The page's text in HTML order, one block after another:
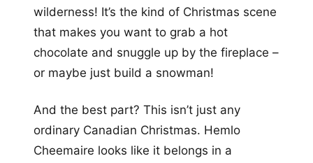
wilderness! It’s the kind of Christmas scene
that makes you want to grab a hot
chocolate and snuggle up by the fireplace –
or maybe just build a snowman!
And the best part? This isn’t just any
ordinary Canadian Christmas. Hemlo
Cheemaire looks like it belongs in a